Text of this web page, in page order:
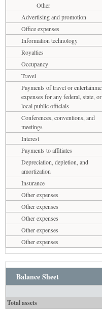
Other
Advertising and promotion
Office expenses
Information technology
Royalties
Occupancy
Travel
Payments of travel or
expenses for any federal, state, or
local public officials
Conferences, conventions, and
meetings
Interest
Payments to affiliates
Depreciation, depletion, and
amortization
Insurance
Other expenses
Other expenses
Other expenses
Other expenses
Other expenses
Balance Sheet
Total assets